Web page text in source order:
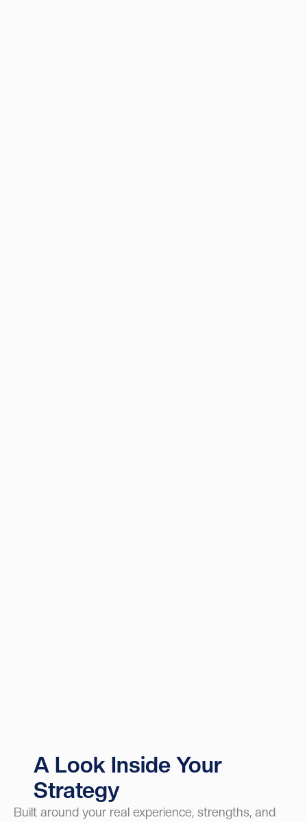
A Look Inside Your
Strategy
Built around your real experience, strengths, and